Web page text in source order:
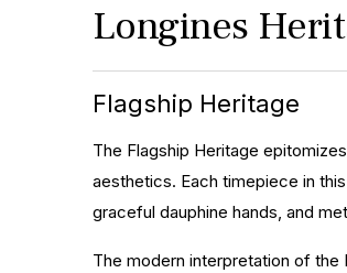
Longines
Flagship Heritage
The Flagship Heritage
aesthetics. Each timepiece in
graceful dauphine hands, and
The modern interpretation of